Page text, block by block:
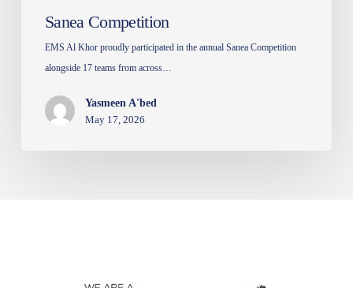
Sanea Competition
EMS Al Khor proudly participated in the annual Sanea Competition
alongside 17 teams from across…
Yasmeen A'bed
May 17, 2026